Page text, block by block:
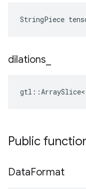
StringPiece
dilations
Public
DataFormat